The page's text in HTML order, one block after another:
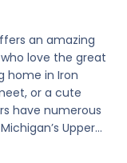
an amazing
love the great
home in Iron
or a cute
have numerous
Upper…